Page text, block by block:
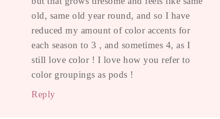
old, same old year round, and so I have
reduced my amount of color accents for
each season to 3 , and sometimes 4, as I
still love color ! I love how you refer to
color groupings as pods !
Reply